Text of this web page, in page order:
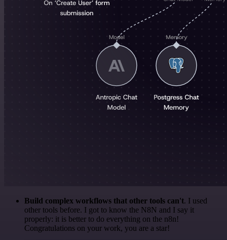
Build complex workflows that other tools can't. I used
other tools before. I got to know the N8N and I say it
properly: it is better to do everything on the n8n!
Congratulations on your work, you are a star!